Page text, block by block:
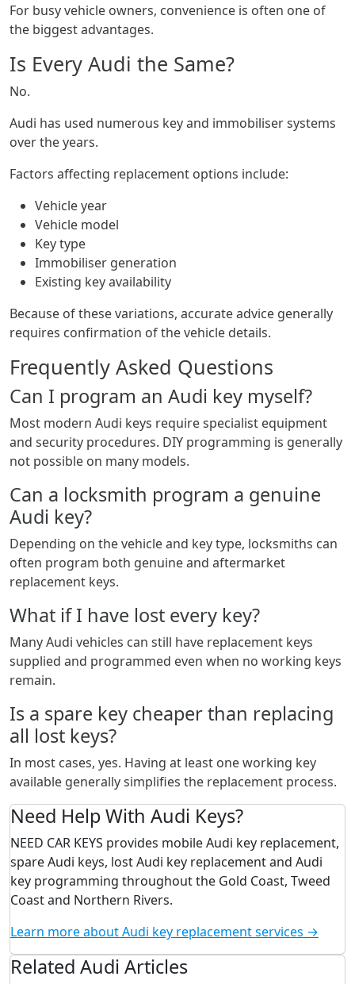
For busy vehicle owners, convenience is often one of
the biggest advantages.
Is Every Audi the Same?
No.
Audi has used numerous key and immobiliser systems
over the years.
Factors affecting replacement options include:
Vehicle year
Vehicle model
Key type
Immobiliser generation
Existing key availability
Because of these variations, accurate advice generally
requires confirmation of the vehicle details.
Frequently Asked Questions
Can I program an Audi key myself?
Most modern Audi keys require specialist equipment
and security procedures. DIY programming is generally
not possible on many models.
Can a locksmith program a genuine
Audi key?
Depending on the vehicle and key type, locksmiths can
often program both genuine and aftermarket
replacement keys.
What if I have lost every key?
Many Audi vehicles can still have replacement keys
supplied and programmed even when no working keys
remain.
Is a spare key cheaper than replacing
all lost keys?
In most cases, yes. Having at least one working key
available generally simplifies the replacement process.
Need Help With Audi Keys?
NEED CAR KEYS provides mobile Audi key replacement,
spare Audi keys, lost Audi key replacement and Audi
key programming throughout the Gold Coast, Tweed
Coast and Northern Rivers.
Learn more about Audi key replacement services →
Related Audi Articles